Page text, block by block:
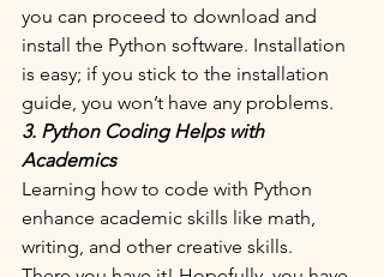
you can proceed to download and
install the Python software. Installation
is easy; if you stick to the installation
guide, you won’t have any problems.
3. Python Coding Helps with
Academics
Learning how to code with Python
enhance academic skills like math,
writing, and other creative skills.